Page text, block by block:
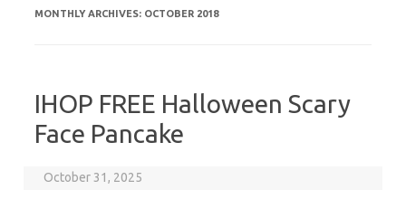
MONTHLY ARCHIVES: OCTOBER 2018
IHOP FREE Halloween Scary
Face Pancake
October 31, 2025